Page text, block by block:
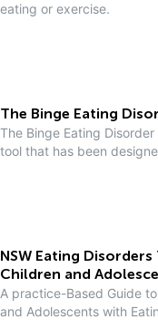
eating or exercise.
The Binge Eating
The Binge Eating
tool that has been
NSW Eating
Children and
A practice-Based Guide
and Adolescents with